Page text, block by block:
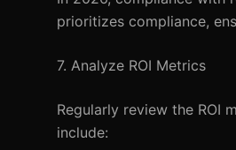
prioritizes compliance,
7. Analyze ROI Metrics
Regularly review the ROI
include: